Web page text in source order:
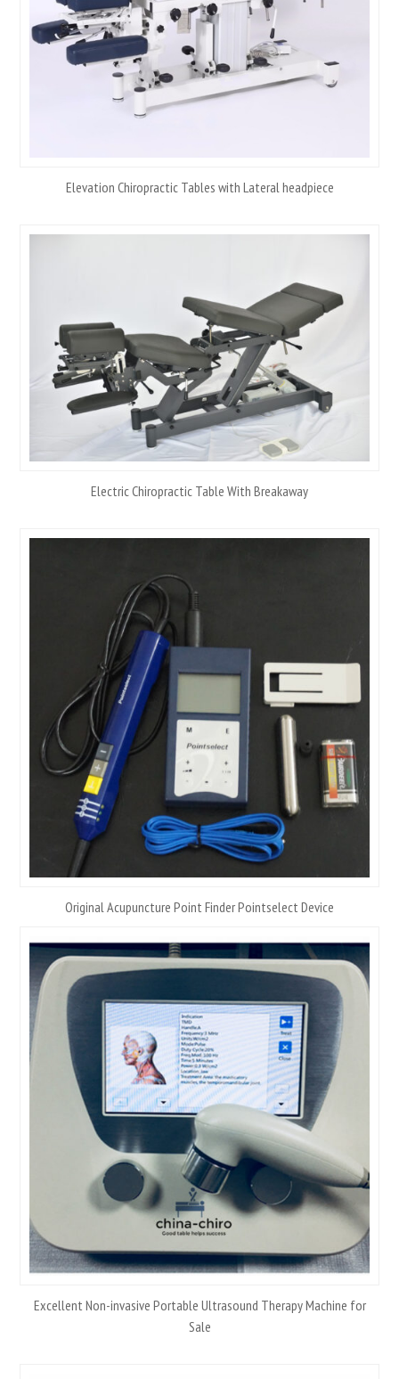
Elevation Chiropractic Tables with Lateral headpiece
Electric Chiropractic Table With Breakaway
Original Acupuncture Point Finder Pointselect Device
Excellent Non-invasive Portable Ultrasound Therapy Machine for
Sale